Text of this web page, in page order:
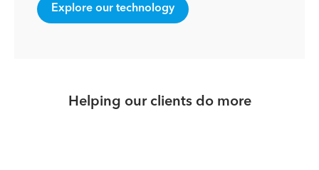
Explore our technology
Helping our clients do more